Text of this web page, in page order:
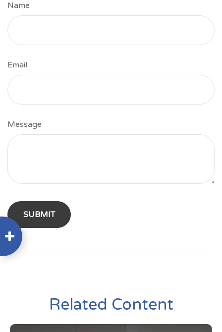
Name
Email
Message
Related Content